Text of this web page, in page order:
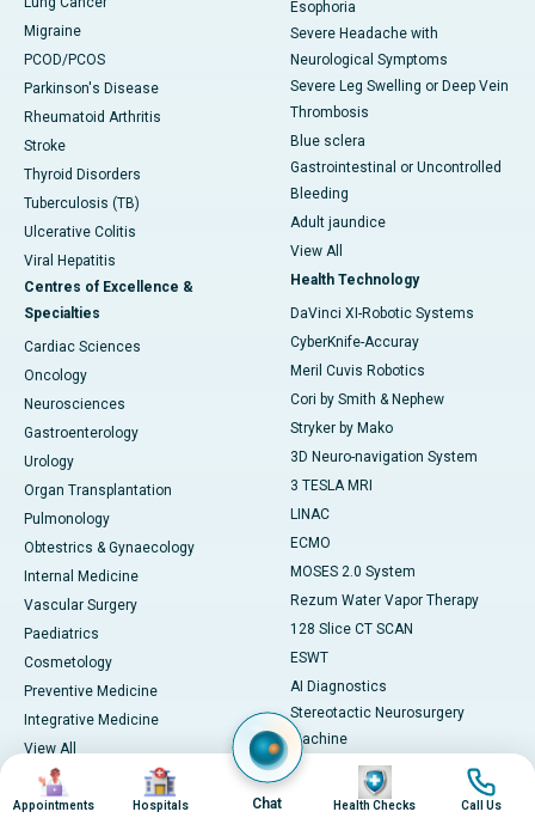
Migraine
PCOD/PCOS
Parkinson's Disease
Rheumatoid Arthritis
Stroke
Thyroid Disorders
Tuberculosis (TB)
Ulcerative Colitis
Viral Hepatitis
Centres of Excellence &
Specialties
Cardiac Sciences
Oncology
Neurosciences
Gastroenterology
Urology
Organ Transplantation
Pulmonology
Obtestrics & Gynaecology
Internal Medicine
Vascular Surgery
Paediatrics
Cosmetology
Preventive Medicine
Integrative Medicine
View All
Book Health Check
Health Checks in Chennai
Esophoria
Severe Headache with
Neurological Symptoms
Severe Leg Swelling or Deep Vein
Thrombosis
Blue sclera
Gastrointestinal or Uncontrolled
Bleeding
Adult jaundice
View All
Health Technology
DaVinci XI-Robotic Systems
CyberKnife-Accuray
Meril Cuvis Robotics
Cori by Smith & Nephew
Stryker by Mako
3D Neuro-navigation System
3 TESLA MRI
LINAC
ECMO
MOSES 2.0 System
Rezum Water Vapor Therapy
128 Slice CT SCAN
ESWT
AI Diagnostics
Stereotactic Neurosurgery
Machine
View All
Medicines
Image
Appointments
Image
Hospitals Chat
Image
Health Checks
Image
Call Us